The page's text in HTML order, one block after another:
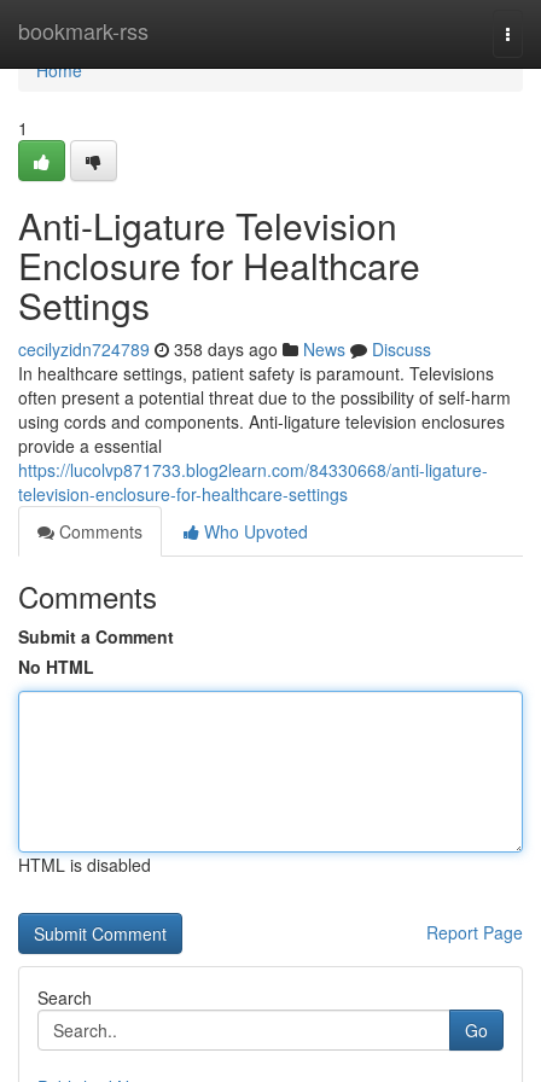
bookmark-rss
Home
Home
1
Anti-Ligature Television
Enclosure for Healthcare
Settings
cecilyzidn724789 358 days ago News
Discuss
In healthcare settings, patient safety is paramount. Televisions
often present a potential threat due to the possibility of self-harm
using cords and components. Anti-ligature television enclosures
provide a essential
https://lucolvp871733.blog2learn.com/84330668/anti-ligature-
television-enclosure-for-healthcare-settings
Comments
Who Upvoted
Comments
Submit a Comment
No HTML
HTML is disabled
Report Page
Search
Go